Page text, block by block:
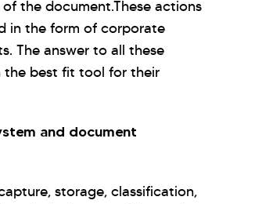
the document.These actions
in the form of corporate
The answer to all these
the best fit tool for their
and document
storage, classification,